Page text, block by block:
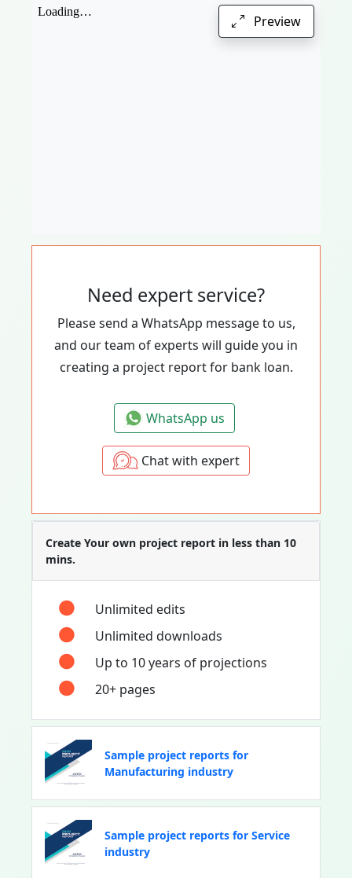
Preview
Need expert service?
Please send a WhatsApp message to us,
and our team of experts will guide you in
creating a project report for bank loan.
WhatsApp us
Chat with expert
Create Your own project report in less than 10
mins.
Unlimited edits
Unlimited downloads
Up to 10 years of projections
20+ pages
Sample project reports for
Manufacturing industry
Sample project reports for Service
industry